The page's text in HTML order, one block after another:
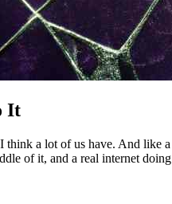
It
think a lot of us have. And
of it, and a real internet